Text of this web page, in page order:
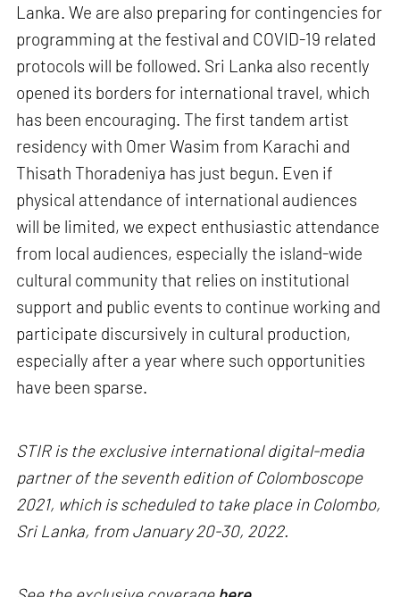
Lanka. We are also preparing for contingencies for
programming at the festival and COVID-19 related
protocols will be followed. Sri Lanka also recently
opened its borders for international travel, which
has been encouraging. The first tandem artist
residency with Omer Wasim from Karachi and
Thisath Thoradeniya has just begun. Even if
physical attendance of international audiences
will be limited, we expect enthusiastic attendance
from local audiences, especially the island-wide
cultural community that relies on institutional
support and public events to continue working and
participate discursively in cultural production,
especially after a year where such opportunities
have been sparse.
STIR is the exclusive international digital-media
partner of the seventh edition of Colomboscope
2021, which is scheduled to take place in Colombo,
Sri Lanka, from January 20-30, 2022.